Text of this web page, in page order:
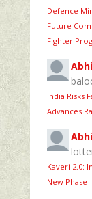
Defence
Future
Fighter
India Risks
Advances
Kaveri 2.0:
New Phase